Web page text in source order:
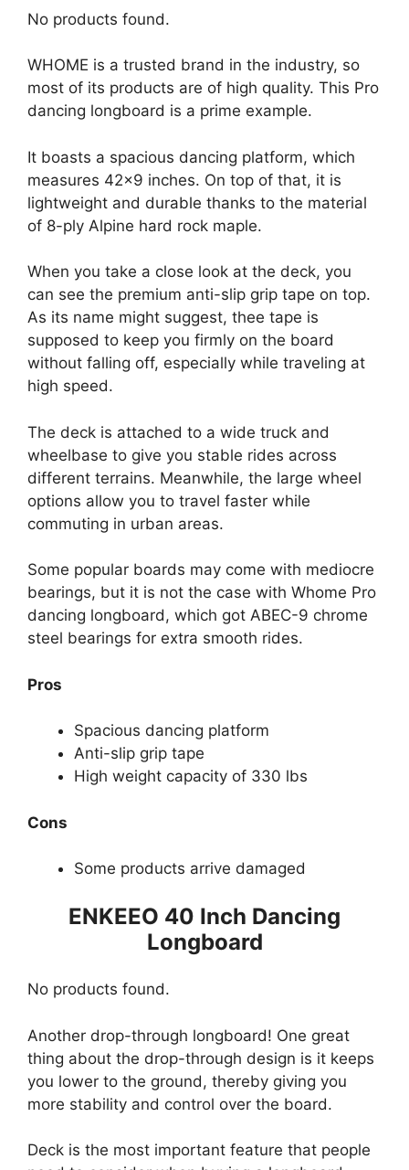
No products found.
WHOME is a trusted brand in the industry, so
most of its products are of high quality. This Pro
dancing longboard is a prime example.
It boasts a spacious dancing platform, which
measures 42×9 inches. On top of that, it is
lightweight and durable thanks to the material
of 8-ply Alpine hard rock maple.
When you take a close look at the deck, you
can see the premium anti-slip grip tape on top.
As its name might suggest, thee tape is
supposed to keep you firmly on the board
without falling off, especially while traveling at
high speed.
The deck is attached to a wide truck and
wheelbase to give you stable rides across
different terrains. Meanwhile, the large wheel
options allow you to travel faster while
commuting in urban areas.
Some popular boards may come with mediocre
bearings, but it is not the case with Whome Pro
dancing longboard, which got ABEC-9 chrome
steel bearings for extra smooth rides.
Pros
Spacious dancing platform
Anti-slip grip tape
High weight capacity of 330 lbs
Cons
Some products arrive damaged
ENKEEO 40 Inch Dancing
Longboard
No products found.
Another drop-through longboard! One great
thing about the drop-through design is it keeps
you lower to the ground, thereby giving you
more stability and control over the board.
Deck is the most important feature that people